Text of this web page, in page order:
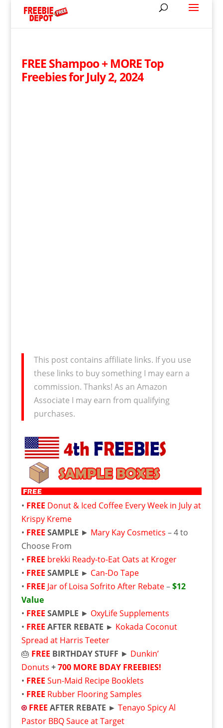
FREE Shampoo + MORE Top
Freebies for July 2, 2024
This post contains affiliate links. If you use
these links to buy something I may earn a
commission. Thanks! As an Amazon
Associate I may earn from qualifying
purchases.
• FREE Donut & Iced Coffee Every Week in July at
Krispy Kreme
• FREE SAMPLE ► Mary Kay Cosmetics – 4 to
Choose From
• FREE brekki Ready-to-Eat Oats at Kroger
• FREE SAMPLE ► Can-Do Tape
• FREE Jar of Loisa Sofrito After Rebate–$12
Value
• FREE SAMPLE ► OxyLife Supplements
• FREE AFTER REBATE ► Kokada Coconut
Spread at Harris Teeter
🎂 FREE BIRTHDAY STUFF ► Dunkin’
Donuts +700 MORE BDAY FREEBIES!
• FREE Sun-Maid Recipe Booklets
• FREE Rubber Flooring Samples
FREE AFTER REBATE ► Tenayo Spicy Al
Pastor BBQ Sauce at Target